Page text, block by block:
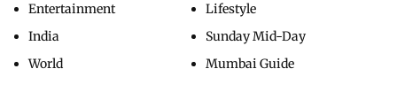
Entertainment
India
World
Lifestyle
Sunday Mid-Day
Mumbai Guide